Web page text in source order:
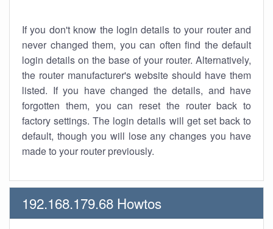
If you don't know the login details to your router and
never changed them, you can often find the default
login details on the base of your router. Alternatively,
the router manufacturer's website should have them
listed. If you have changed the details, and have
forgotten them, you can reset the router back to
factory settings. The login details will get set back to
default, though you will lose any changes you have
made to your router previously.
192.168.179.68 Howtos